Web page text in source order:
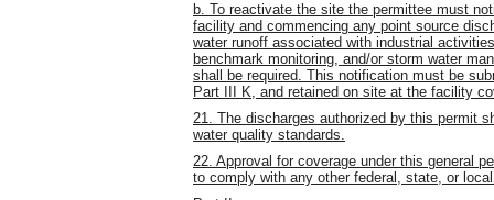
b. To reactivate the site the permittee must
facility and commencing any point source
water runoff associated with industrial
benchmark monitoring, and/or storm water
shall be required. This notification must be
Part III K, and retained on site at the facility
21. The discharges authorized by this permit
water quality standards.
22. Approval for coverage under this general
to comply with any other federal, state, or